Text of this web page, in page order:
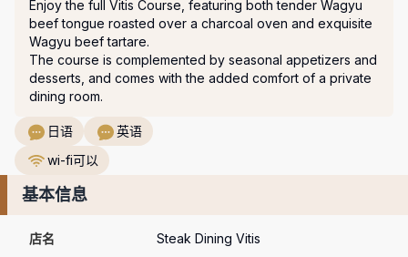
Enjoy the full Vitis Course, featuring both tender Wagyu
beef tongue roasted over a charcoal oven and exquisite
Wagyu beef tartare.
The course is complemented by seasonal appetizers and
desserts, and comes with the added comfort of a private
dining room.
日语
英语
wi-fi可以
基本信息
店名 Steak Dining Vitis